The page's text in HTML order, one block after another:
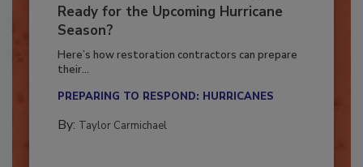
Is Your Restoration Technology
Ready for the Upcoming Hurricane
Season?
Here’s how restoration contractors can prepare